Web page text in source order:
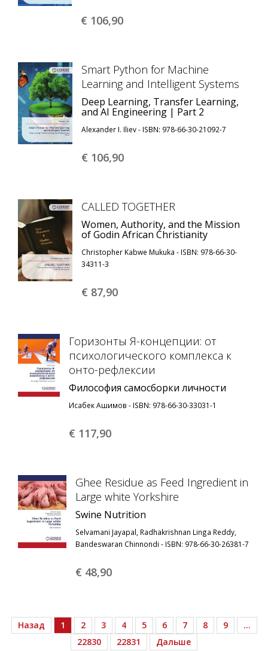
€ 106,90
Smart Python for Machine
Learning and Intelligent Systems
Deep Learning, Transfer Learning,
and AI Engineering | Part 2
Alexander I. Iliev - ISBN: 978-66-30-21092-7
€ 106,90
CALLED TOGETHER
Women, Authority, and the Mission
of Godin African Christianity
Christopher Kabwe Mukuka - ISBN: 978-66-30-
34311-3
€ 87,90
Горизонты Я-концепции: от
психологического комплекса к
онто-рефлексии
Философия самосборки личности
Исабек Ашимов - ISBN: 978-66-30-33031-1
€ 117,90
Ghee Residue as Feed Ingredient in
Large white Yorkshire
Swine Nutrition
Selvamani Jayapal, Radhakrishnan Linga Reddy,
Bandeswaran Chinnondi - ISBN: 978-66-30-26381-7
€ 48,90
Назад 1 2 3 4 5 6 7 8 9
…
22830
22831 Дальше